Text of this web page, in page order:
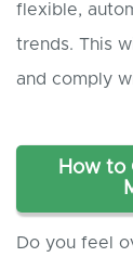
flexible,
trends. This
and comply
How to
Do you feel